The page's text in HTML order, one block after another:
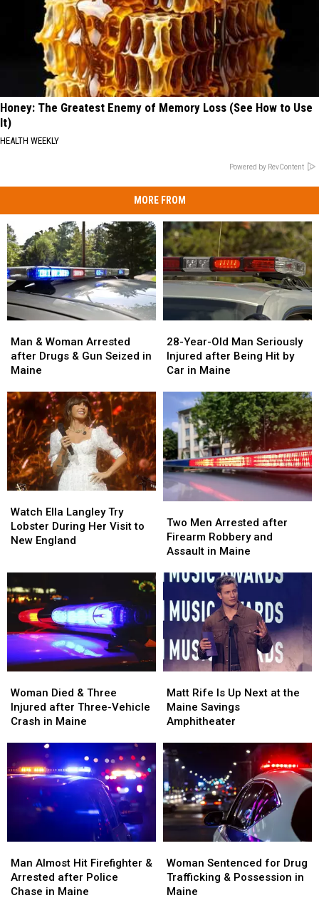
Honey: The Greatest Enemy of Memory Loss (See How to Use
It)
HEALTH WEEKLY
Powered by RevContent
MORE FROM
&
Woman
Arrested
Drugs
&
Gun
Seized
in
Maine
Man & Woman Arrested
after Drugs & Gun Seized in
Maine
&
Woman
Arrested
Drugs
&
Gun
Seized
in
Maine
Year-
Old
Man
Injured
after
Being
Hit
by
Car
Maine
28-Year-Old Man Seriously
Injured after Being Hit by
Car in Maine
Year-
Old
Man
Injured
after
Being
Hit
by
Car
Maine
Ella
Langley
Try
Visit
New
England
Watch Ella Langley Try
Lobster During Her Visit to
New England
Ella
Langley
Try
Visit
New
England
Men
Arrested
after
Robbery
Assault
in
Two Men Arrested after
Firearm Robbery and
Assault in Maine
Men
Arrested
after
Robbery
Assault
in
Died
&
Three
Three-
Vehicle
Crash
Woman Died & Three
Injured after Three-Vehicle
Crash in Maine
Died
&
Three
Three-
Vehicle
Crash
Rife
Is
Up
at
the
Maine
Savings
Amphitheater
Matt Rife Is Up Next at the
Maine Savings
Amphitheater
Rife
Is
Up
at
the
Maine
Savings
Amphitheater
Almost
Hit
Firefighter
Man Almost Hit Firefighter &
Arrested after Police
Chase in Maine
Almost
Hit
Firefighter
Sentenced
for
Drug
Woman Sentenced for Drug
Trafficking & Possession in
Maine
Sentenced
for
Drug